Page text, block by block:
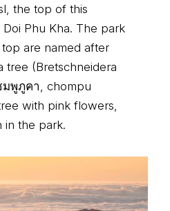
the top of this
Phu Kha. The park
are named after
tree (Bretschneidera
มพูภูคา, chompu
with pink flowers,
in the park.